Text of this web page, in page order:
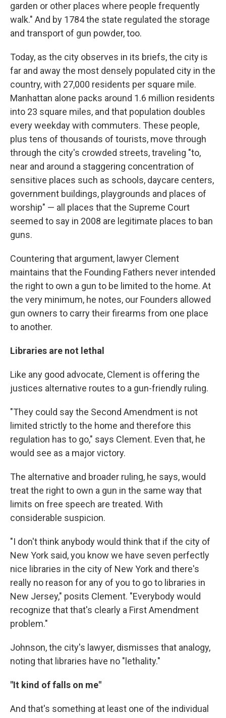
garden or other places where people frequently
walk." And by 1784 the state regulated the storage
and transport of gun powder, too.
Today, as the city observes in its briefs, the city is
far and away the most densely populated city in the
country, with 27,000 residents per square mile.
Manhattan alone packs around 1.6 million residents
into 23 square miles, and that population doubles
every weekday with commuters. These people,
plus tens of thousands of tourists, move through
through the city's crowded streets, traveling "to,
near and around a staggering concentration of
sensitive places such as schools, daycare centers,
government buildings, playgrounds and places of
worship" — all places that the Supreme Court
seemed to say in 2008 are legitimate places to ban
guns.
Countering that argument, lawyer Clement
maintains that the Founding Fathers never intended
the right to own a gun to be limited to the home. At
the very minimum, he notes, our Founders allowed
gun owners to carry their firearms from one place
to another.
Libraries are not lethal
Like any good advocate, Clement is offering the
justices alternative routes to a gun-friendly ruling.
"They could say the Second Amendment is not
limited strictly to the home and therefore this
regulation has to go," says Clement. Even that, he
would see as a major victory.
The alternative and broader ruling, he says, would
treat the right to own a gun in the same way that
limits on free speech are treated. With
considerable suspicion.
"I don't think anybody would think that if the city of
New York said, you know we have seven perfectly
nice libraries in the city of New York and there's
really no reason for any of you to go to libraries in
New Jersey," posits Clement. "Everybody would
recognize that that's clearly a First Amendment
problem."
Johnson, the city's lawyer, dismisses that analogy,
noting that libraries have no "lethality."
"It kind of falls on me"
And that's something at least one of the individual